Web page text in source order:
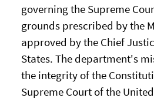
governing the Supreme
grounds prescribed by the
approved by the Chief
States. The department's
the integrity of the
Supreme Court of the